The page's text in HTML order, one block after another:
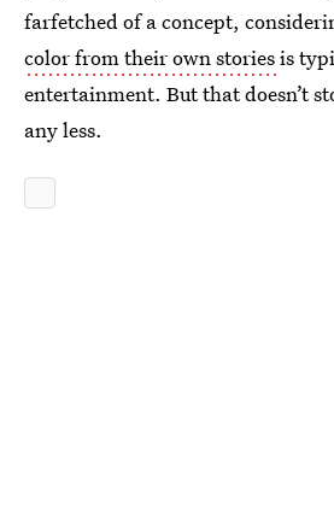
farfetched of a concept,
color from their own storiesis
entertainment. But that doesn’t
any less.